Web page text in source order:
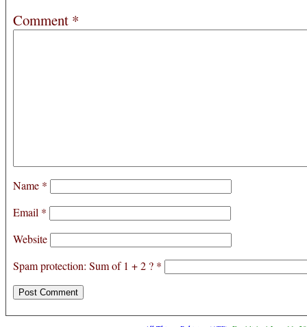
Comment *
Name *
Email *
Website
Spam protection: Sum of 1 + 2 ? *